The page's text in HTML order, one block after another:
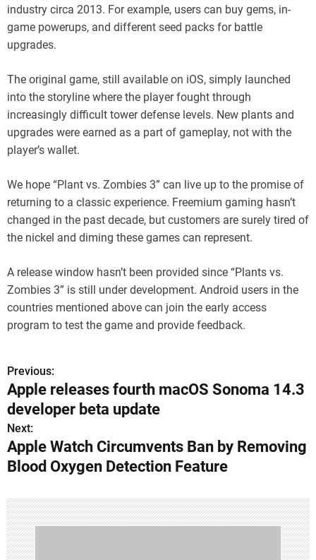
industry circa 2013. For example, users can buy gems, in-
game powerups, and different seed packs for battle
upgrades.
The original game, still available on iOS, simply launched
into the storyline where the player fought through
increasingly difficult tower defense levels. New plants and
upgrades were earned as a part of gameplay, not with the
player’s wallet.
We hope “Plant vs. Zombies 3” can live up to the promise of
returning to a classic experience. Freemium gaming hasn’t
changed in the past decade, but customers are surely tired of
the nickel and diming these games can represent.
A release window hasn’t been provided since “Plants vs.
Zombies 3” is still under development. Android users in the
countries mentioned above can join the early access
program to test the game and provide feedback.
P
o
s
t
a
v
Previous:
Apple releases fourth macOS Sonoma 14.3
developer beta update
Next:
Apple Watch Circumvents Ban by Removing
Blood Oxygen Detection Feature